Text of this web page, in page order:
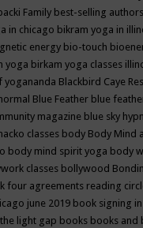
Family best-selling authors
in chicago bikram yoga in
energy bio-touch
yoga birkam yoga classes
yogananda Blackbird Caye
Blue Feather blue
magazine blue sky
classes body Body Mind
body mind spirit yoga body
classes bollywood
four agreements reading
june 2019 book signing
light gap books books and